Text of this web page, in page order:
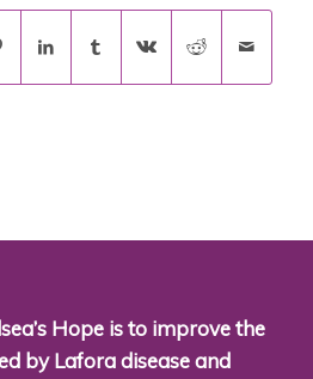
Hope is to improve the
by Lafora disease and